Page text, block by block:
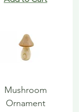
Mushroom
Ornament